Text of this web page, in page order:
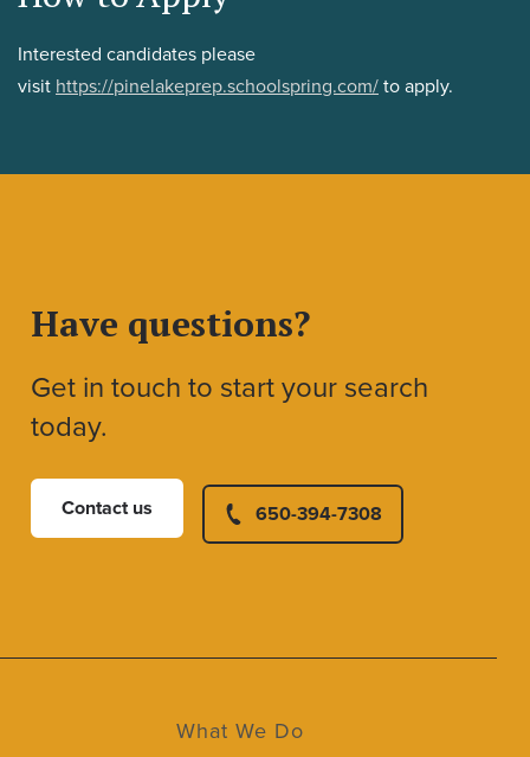
Interested candidates please
visit https://pinelakeprep.schoolspring.com/ to apply.
Have questions?
Get in touch to start your search
today.
Contact us 650-394-7308
What We Do